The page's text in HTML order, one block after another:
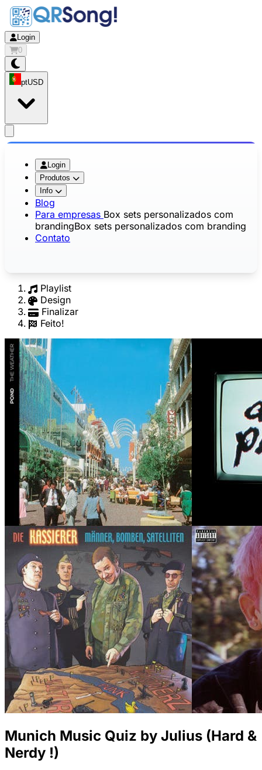
Login
0
ptUSD
Login
Produtos
Info
Blog
Para empresas Box sets personalizados com
brandingBox sets personalizados com branding
Contato
Playlist
Design
Finalizar
Feito!
Munich Music Quiz by Julius (Hard &
Nerdy !)